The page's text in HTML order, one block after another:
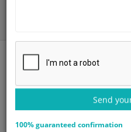
Send
100% guaranteed confirmation